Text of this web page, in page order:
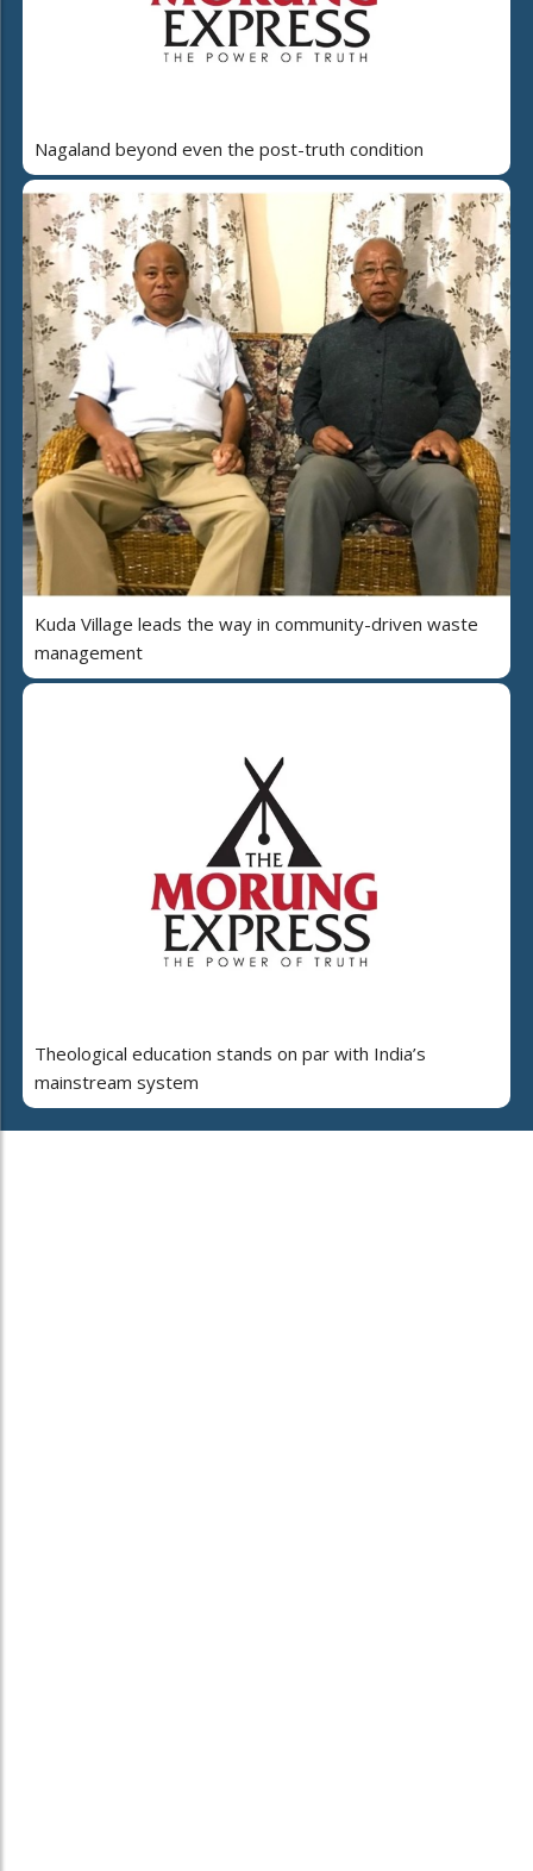
Nagaland beyond even the post-truth condition
Kuda Village leads the way in community-driven waste
management
Theological education stands on par with India’s
mainstream system